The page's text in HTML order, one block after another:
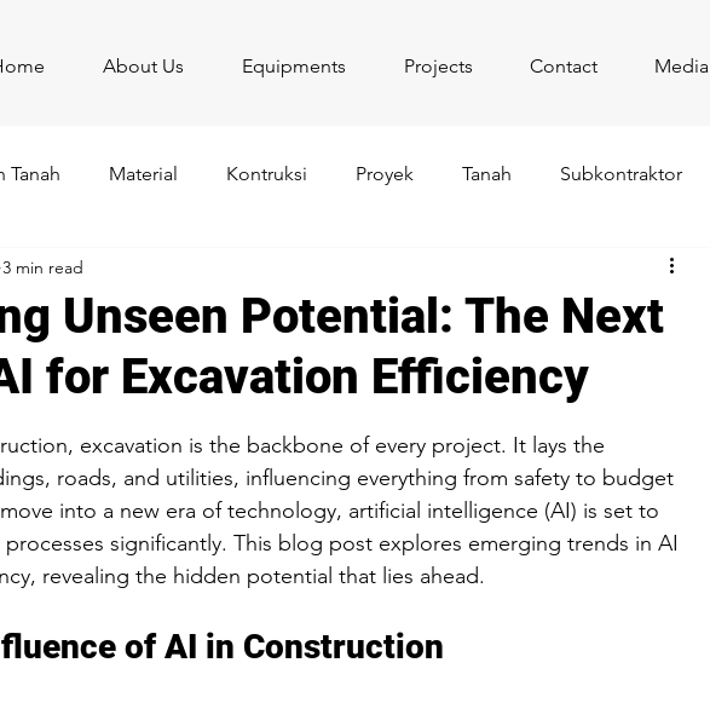
About Us Equipments Projects Contact Media
Tanah Material Kontruksi Proyek Tanah Subkontraktor
Unseen Potential: The Next
for Excavation Efficiency
3 min read
excavation is the backbone of every project. It lays the
roads, and utilities, influencing everything from safety to budget
into a new era of technology, artificial intelligence (AI) is set to
significantly. This blog post explores emerging trends in AI
revealing the hidden potential that lies ahead.
of AI in Construction